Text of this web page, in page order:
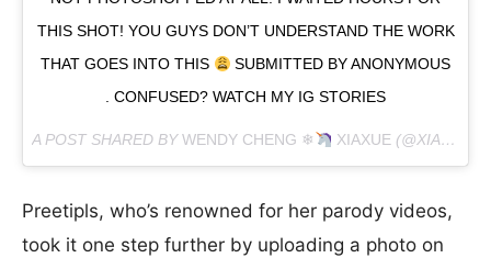
THIS SHOT! YOU GUYS DON’T UNDERSTAND THE WORK
THAT GOES INTO THIS
SUBMITTED BY ANONYMOUS
. CONFUSED? WATCH MY IG STORIES
A POST SHARED BYWENDY CHENG ❄ XIAXUE(@XIAXUE) ON
Preetipls, who’s renowned for her parody videos,
took it one step further by uploading a photo on